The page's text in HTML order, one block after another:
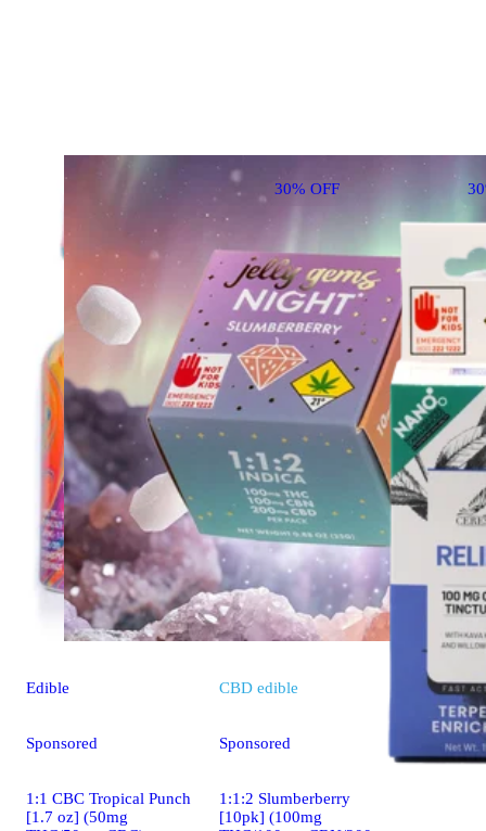
30% OFF
Edible
Sponsored
1:1 CBC Tropical Punch
[1.7 oz] (50mg
CBD edible
Sponsored
1:1:2 Slumberberry
[10pk] (100mg